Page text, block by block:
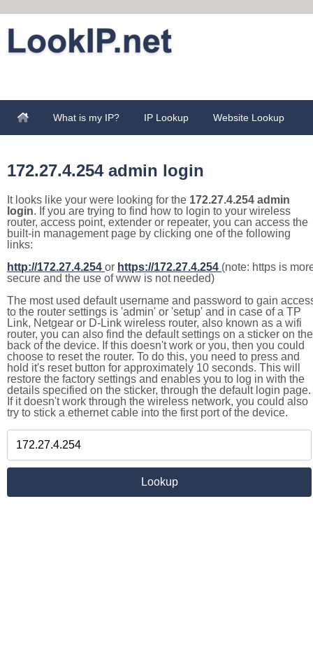
What is my IP? IP Lookup Website Lookup
172.27.4.254 admin login
It looks like your were looking for the 172.27.4.254 admin
login. If you are trying to find how to login to your wireless
router, access point, extender or repeater, you can access the
built-in management page by clicking one of the following
links:
http://172.27.4.254 or https://172.27.4.254 (note: https is
secure and the use of www is not needed)
The most used default username and password to gain
to the router settings is 'admin' or 'setup' and in case of a TP
Link, Netgear or D-Link wireless router, also known as a wifi
router, you can also find the default settings on a sticker on the
back of the device. If this doesn't work or you, then you could
choose to reset the router. To do this, you need to press and
hold it's reset button for approximately 10 seconds. This will
restore the factory settings and enables you to log in with the
details specified on the sticker, through the default login page.
If it doesn't work through the wireless network, you could also
try to stick a ethernet cable into the first port of the device.